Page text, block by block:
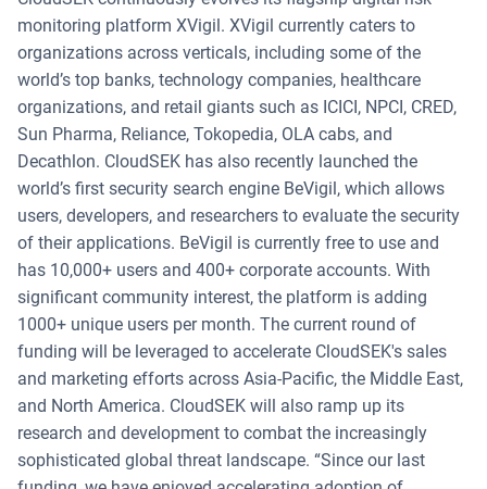
monitoring platform XVigil. XVigil currently caters to
organizations across verticals, including some of the
world’s top banks, technology companies, healthcare
organizations, and retail giants such as ICICI, NPCI, CRED,
Sun Pharma, Reliance, Tokopedia, OLA cabs, and
Decathlon. CloudSEK has also recently launched the
world’s first security search engine BeVigil, which allows
users, developers, and researchers to evaluate the security
of their applications. BeVigil is currently free to use and
has 10,000+ users and 400+ corporate accounts. With
significant community interest, the platform is adding
1000+ unique users per month. The current round of
funding will be leveraged to accelerate CloudSEK's sales
and marketing efforts across Asia-Pacific, the Middle East,
and North America. CloudSEK will also ramp up its
research and development to combat the increasingly
sophisticated global threat landscape. “Since our last